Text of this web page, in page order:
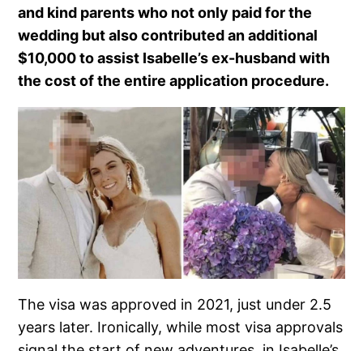
and kind parents who not only paid for the
wedding but also contributed an additional
$10,000 to assist Isabelle’s ex-husband with
the cost of the entire application procedure.
The visa was approved in 2021, just under 2.5
years later. Ironically, while most visa approvals